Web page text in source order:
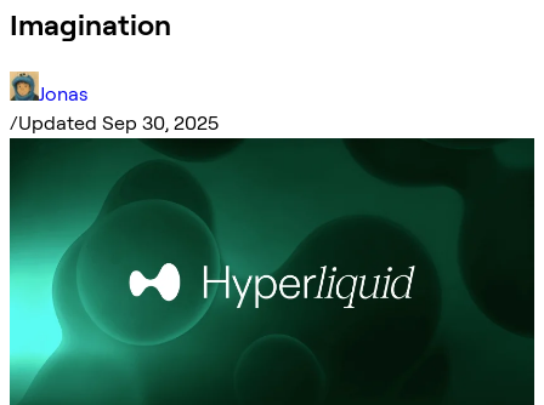
Imagination
Jonas
/Updated Sep 30, 2025